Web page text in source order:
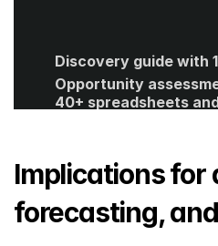
Discovery guide with
Opportunity
40+ spreadsheets
Get
Implications for
forecasting,